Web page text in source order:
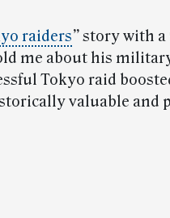
raiders”story with a
me about his
Tokyo raid
valuable and